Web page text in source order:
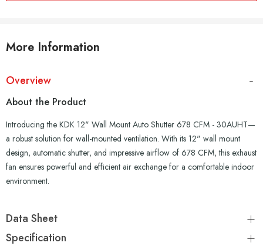
More Information
Overview
About the Product
Introducing the KDK 12" Wall Mount Auto Shutter 678 CFM - 30AUHT—
a robust solution for wall-mounted ventilation. With its 12" wall mount
design, automatic shutter, and impressive airflow of 678 CFM, this exhaust
fan ensures powerful and efficient air exchange for a comfortable indoor
environment.
Data Sheet
Specification